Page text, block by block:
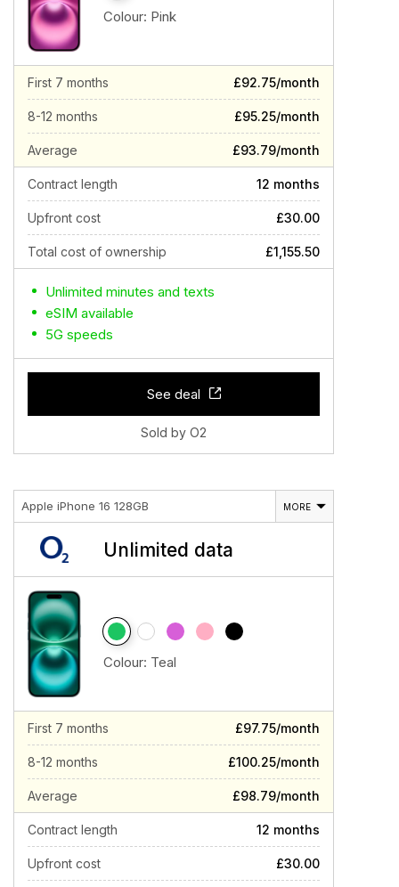
Colour: Pink
First 7 months £92.75/month
8-12 months £95.25/month
Average £93.79/month
Contract length 12 months
Upfront cost £30.00
Total cost of ownership £1,155.50
Unlimited minutes and texts
eSIM available
5G speeds
See deal
Sold by O2
Apple iPhone 16 128GB MORE
Unlimited data
Colour: Teal
First 7 months £97.75/month
8-12 months £100.25/month
Average £98.79/month
Contract length 12 months
Upfront cost £30.00